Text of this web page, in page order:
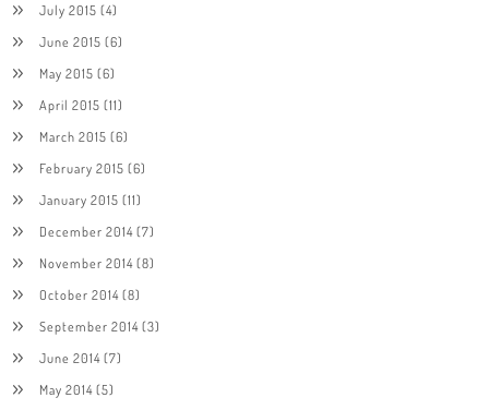
July 2015 (4)
June 2015 (6)
May 2015 (6)
April 2015 (11)
March 2015 (6)
February 2015 (6)
January 2015 (11)
December 2014(7)
November 2014(8)
October 2014(8)
September 2014(3)
June 2014(7)
May 2014(5)